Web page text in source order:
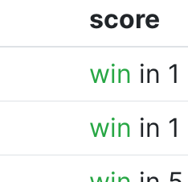
score
win in
win in